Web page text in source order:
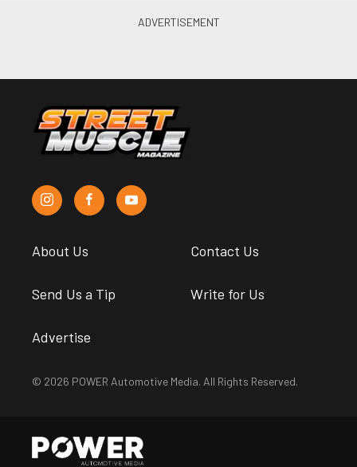
About Us Contact Us
Send Us a Tip Write for Us
Advertise
© 2026 POWER Automotive Media. All Rights Reserved.